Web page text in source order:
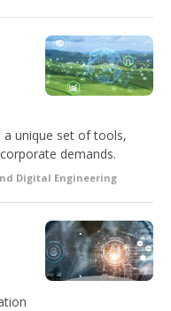
a unique set of tools,
demands.
Digital Engineering